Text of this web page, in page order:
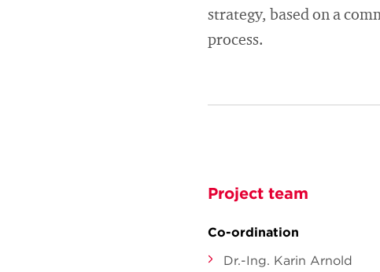
strategy, based on a
process.
Project team
Co-ordination
Dr.-Ing. Karin Arnold